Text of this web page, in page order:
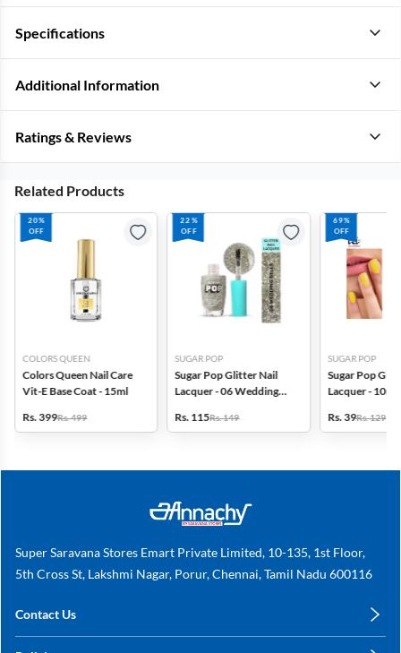
Specifications
Additional Information
Ratings & Reviews
Related Products
20%
OFF
COLORS QUEEN
Colors Queen Nail Care
Vit-E Base Coat - 15ml
Rs. 399Rs. 499
22%
OFF
SUGAR POP
Sugar Pop Glitter Nail
Lacquer - 06 Wedding
Rs. 115Rs. 149
69%
OFF
SUGAR POP
Sugar Pop
Lacquer - 10ml
Rs. 39Rs. 129
Super Saravana Stores Emart Private Limited, 10-135, 1st Floor,
5th Cross St, Lakshmi Nagar, Porur, Chennai, Tamil Nadu 600116
Contact Us